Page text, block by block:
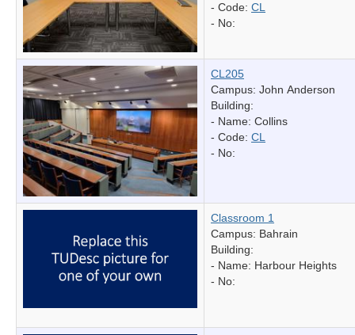
- Code: CL
- No:
CL205
Campus: John Anderson
Building:
- Name: Collins
- Code: CL
- No:
Classroom 1
Campus: Bahrain
Building:
- Name: Harbour Heights
- No: